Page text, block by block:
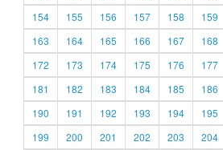
154
155 156 157 158 159
163
164 165 166 167 168
172
173 174 175 176 177
181
182 183 184 185 186
190
191 192 193 194 195
199
200 201 202 203 204